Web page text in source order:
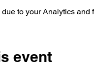
to your Analytics and
event